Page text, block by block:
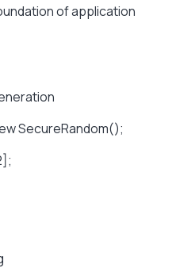
of application
SecureRandom();